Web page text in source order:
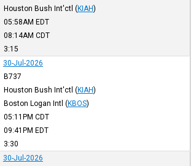
Houston Bush Int'ctl (KIAH)
05:58AM EDT
08:14AM CDT
3:15
30-Jul-2026
B737
Houston Bush Int'ctl (KIAH)
Boston Logan Intl (KBOS)
05:11PM CDT
09:41PM EDT
3:30
30-Jul-2026